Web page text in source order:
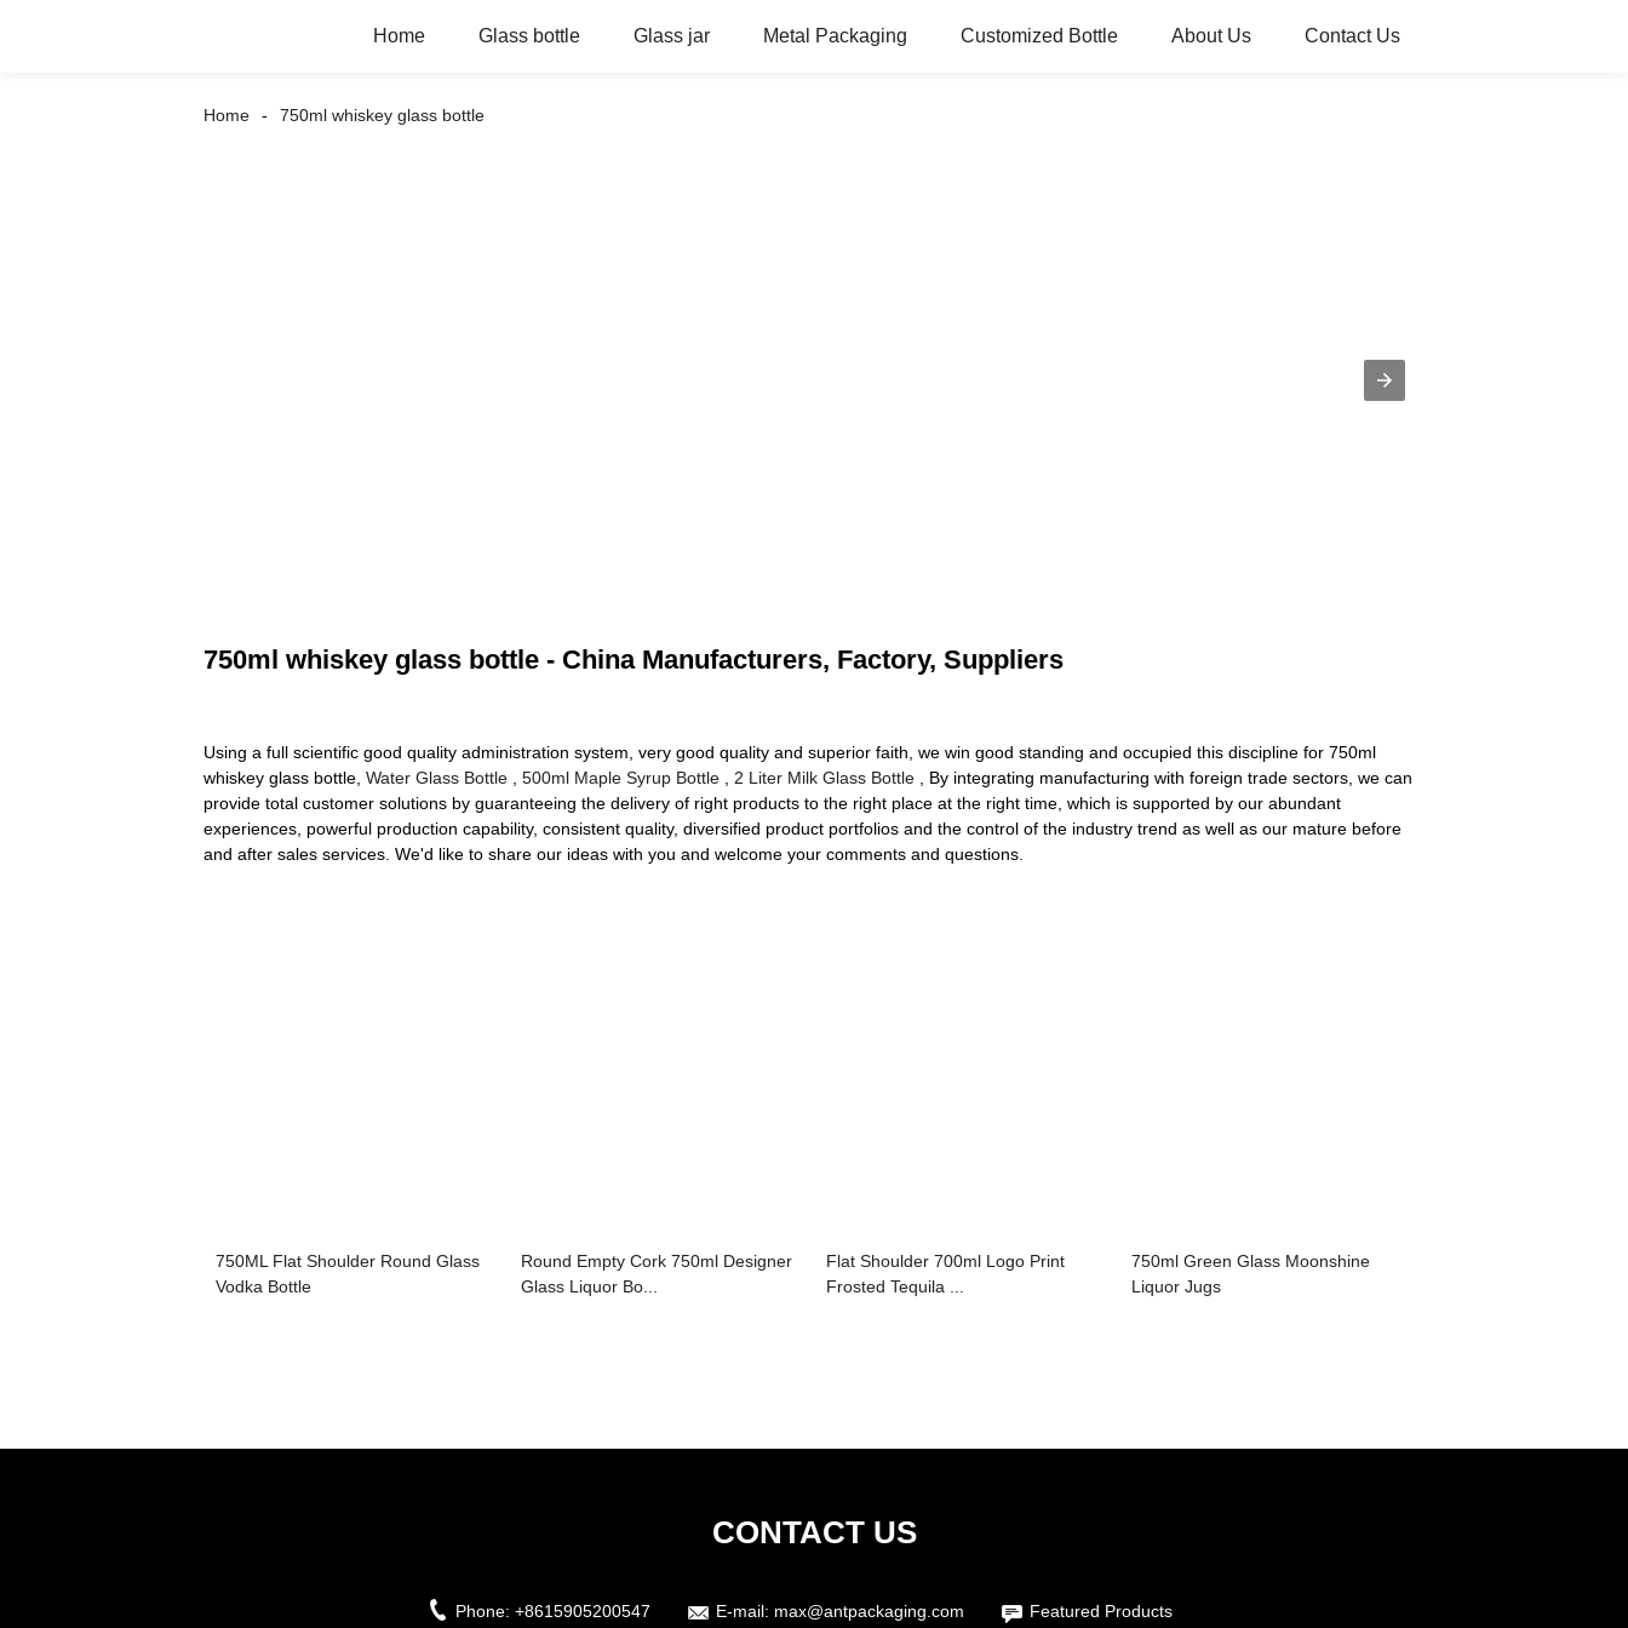
Home Glass bottle Glass jar Metal Packaging Customized Bottle About Us Contact Us
Home 750ml whiskey glass bottle
750ml whiskey glass bottle - China Manufacturers, Factory, Suppliers
Using a full scientific good quality administration system, very good quality and superior faith, we win good standing and occupied this discipline for 750ml
whiskey glass bottle, Water Glass Bottle 500ml Maple Syrup Bottle 2 Liter Milk Glass Bottle , By integrating manufacturing with foreign trade sectors, we can
provide total customer solutions by guaranteeing the delivery of right products to the right place at the right time, which is supported by our abundant
experiences, powerful production capability, consistent quality, diversified product portfolios and the control of the industry trend as well as our mature before
and after sales services. We'd like to share our ideas with you and welcome your comments and questions.
750ML Flat Shoulder Round Glass
Vodka Bottle
Round Empty Cork 750ml Designer
Glass Liquor Bo...
Flat Shoulder 700ml Logo Print
Frosted Tequila ...
750ml Green Glass Moonshine
Liquor Jugs
CONTACT US
Phone: +8615905200547 E-mail: max@antpackaging.com Featured Products